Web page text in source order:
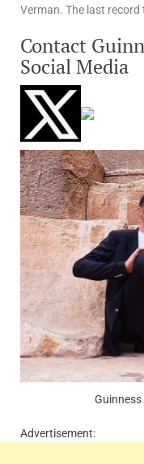
Verman. The last
Contact
Social Media
Advertisement: